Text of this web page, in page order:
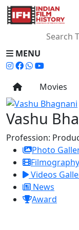
MENU
Movies
Vashu
Profession:
Photo
Filmography
Videos
News
Award